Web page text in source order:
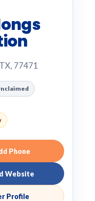
77471
Phone
Website
Profile